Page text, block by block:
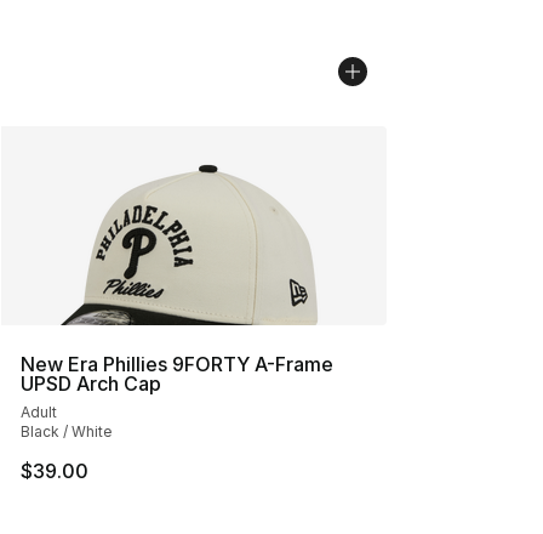
New Era Phillies 9FORTY A-Frame
UPSD Arch Cap
Adult
Black / White
$39.00